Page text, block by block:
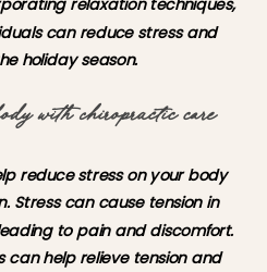
relaxation techniques,
can reduce stress and
holiday season.
with chiropractic care
reduce stress on your body
Stress can cause tension in
to pain and discomfort.
help relieve tension and